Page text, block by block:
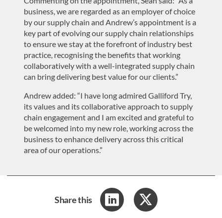
business, we are regarded as an employer of choice
by our supply chain and Andrew’s appointment is a
key part of evolving our supply chain relationships
to ensure we stay at the forefront of industry best
practice, recognising the benefits that working
collaboratively with a well-integrated supply chain
can bring delivering best value for our clients.”
Andrew added: “I have long admired Galliford Try,
its values and its collaborative approach to supply
chain engagement and I am excited and grateful to
be welcomed into my new role, working across the
business to enhance delivery across this critical
area of our operations.”
Share this